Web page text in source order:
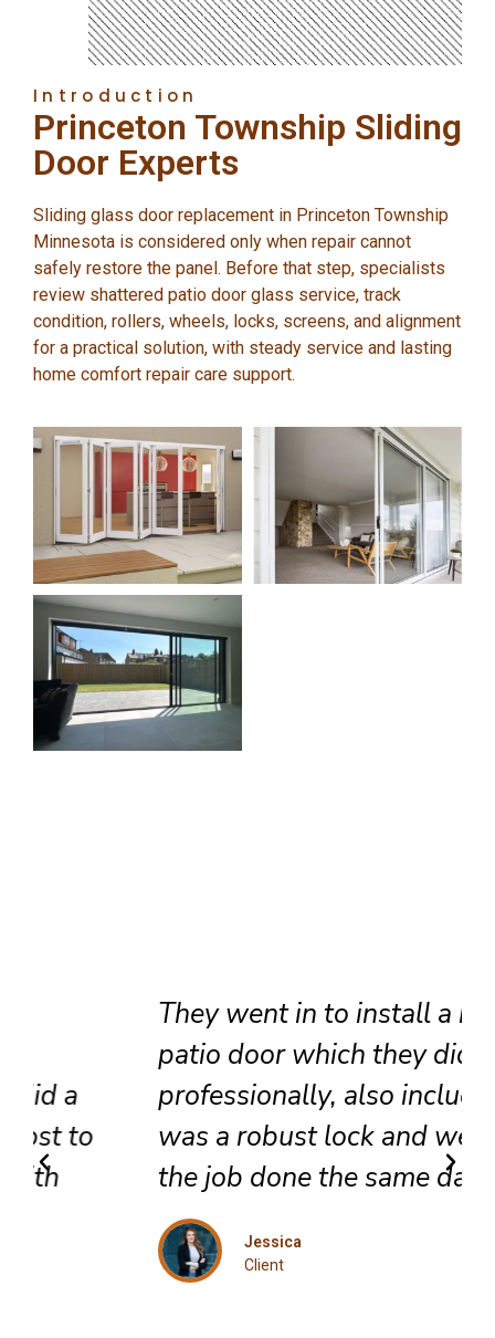
Introduction
Princeton Township Sliding
Door Experts
Sliding glass door replacement in Princeton Township
Minnesota is considered only when repair cannot
safely restore the panel. Before that step, specialists
review shattered patio door glass service, track
condition, rollers, wheels, locks, screens, and alignment
for a practical solution, with steady service and lasting
home comfort repair care support.
They went in to install a new
patio door which they did very
professionally, also included
was a robust lock and we got
the job done the same day.
Jessica
Client